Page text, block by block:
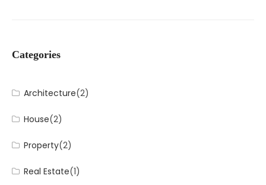
Categories
Architecture(2)
House(2)
Property(2)
Real Estate(1)